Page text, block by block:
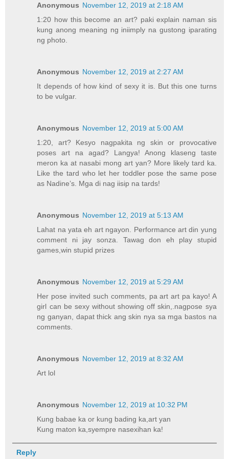
Anonymous November 12, 2019 at 2:18 AM
1:20 how this become an art? paki explain naman sis
kung anong meaning ng iniimply na gustong iparating
ng photo.
Anonymous November 12, 2019 at 2:27 AM
It depends of how kind of sexy it is. But this one turns
to be vulgar.
Anonymous November 12, 2019 at 5:00 AM
1:20, art? Kesyo nagpakita ng skin or provocative
poses art na agad? Langya! Anong klaseng taste
meron ka at nasabi mong art yan? More likely tard ka.
Like the tard who let her toddler pose the same pose
as Nadine’s. Mga di nag iisip na tards!
Anonymous November 12, 2019 at 5:13 AM
Lahat na yata eh art ngayon. Performance art din yung
comment ni jay sonza. Tawag don eh play stupid
games,win stupid prizes
Anonymous November 12, 2019 at 5:29 AM
Her pose invited such comments, pa art art pa kayo! A
girl can be sexy without showing off skin,.nagpose sya
ng ganyan, dapat thick ang skin nya sa mga bastos na
comments.
Anonymous November 12, 2019 at 8:32 AM
Art lol
Anonymous November 12, 2019 at 10:32 PM
Kung babae ka or kung bading ka,art yan
Kung maton ka,syempre nasexihan ka!
Reply